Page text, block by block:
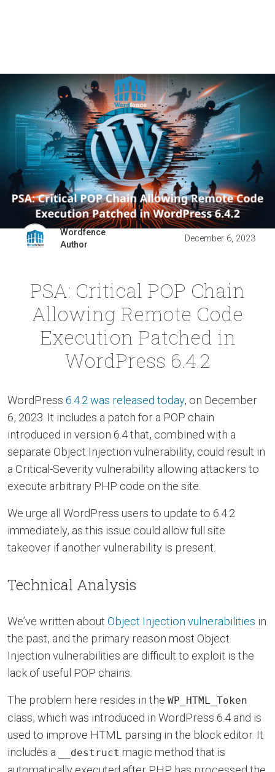
Wordfence
Author
December 6, 2023
PSA: Critical POP Chain
Allowing Remote Code
Execution Patched in
WordPress 6.4.2
WordPress 6.4.2 was released today, on December
6, 2023. It includes a patch for a POP chain
introduced in version 6.4 that, combined with a
separate Object Injection vulnerability, could result in
a Critical-Severity vulnerability allowing attackers to
execute arbitrary PHP code on the site.
We urge all WordPress users to update to 6.4.2
immediately, as this issue could allow full site
takeover if another vulnerability is present.
Technical Analysis
We’ve written about Object Injection vulnerabilities in
the past, and the primary reason most Object
Injection vulnerabilities are difficult to exploit is the
lack of useful POP chains.
The problem here resides in the WP_HTML_Token
class, which was introduced in WordPress 6.4 and is
used to improve HTML parsing in the block editor. It
includes a
__destruct magic method that is